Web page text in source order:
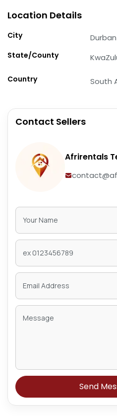
Location Details
City Durban
State/County
Country South
Contact Sellers
Afrirentals
Send